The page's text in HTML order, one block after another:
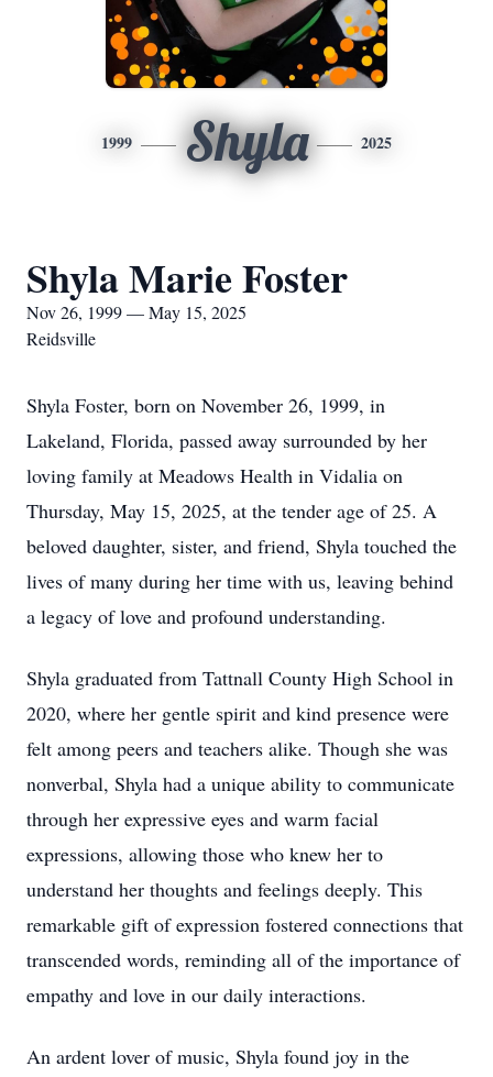
1999 Shyla 2025
Shyla Marie Foster
Nov 26, 1999 — May 15, 2025
Reidsville
Shyla Foster, born on November 26, 1999, in
Lakeland, Florida, passed away surrounded by her
loving family at Meadows Health in Vidalia on
Thursday, May 15, 2025, at the tender age of 25. A
beloved daughter, sister, and friend, Shyla touched the
lives of many during her time with us, leaving behind
a legacy of love and profound understanding.
Shyla graduated from Tattnall County High School in
2020, where her gentle spirit and kind presence were
felt among peers and teachers alike. Though she was
nonverbal, Shyla had a unique ability to communicate
through her expressive eyes and warm facial
expressions, allowing those who knew her to
understand her thoughts and feelings deeply. This
remarkable gift of expression fostered connections that
transcended words, reminding all of the importance of
empathy and love in our daily interactions.
An ardent lover of music, Shyla found joy in the